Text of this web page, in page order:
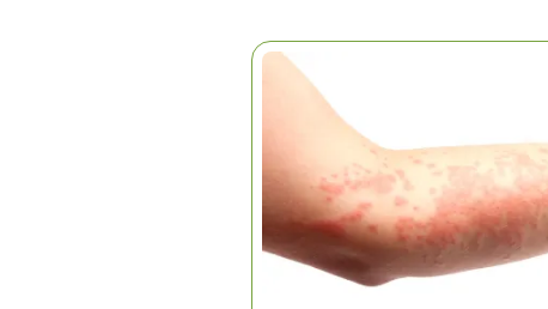
FINDING RELIEF
Articles